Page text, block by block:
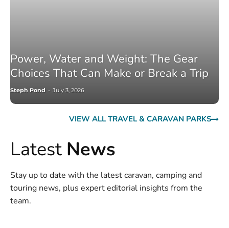
Power, Water and Weight: The Gear
Choices That Can Make or Break a Trip
Steph Pond - July 3, 2026
VIEW ALL TRAVEL & CARAVAN PARKS
Latest News
Stay up to date with the latest caravan, camping and
touring news, plus expert editorial insights from the
team.